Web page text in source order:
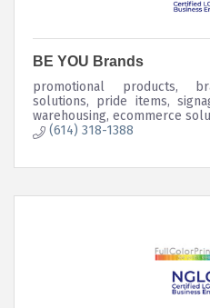
BE YOU Brands
promotional products,
solutions, pride items,
warehousing, ecommerce
(614) 318-1388